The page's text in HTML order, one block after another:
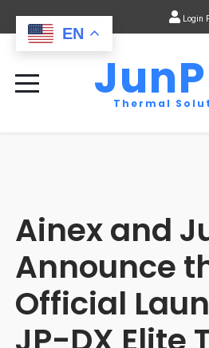
Login
Thermal
Ainex and
Announce
Official
EN